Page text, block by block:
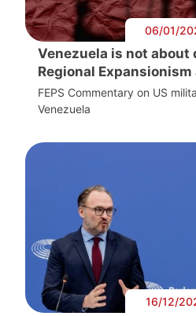
06/01/
Venezuela is not about
Regional Expansionism
FEPS Commentary on US
Venezuela
16/12/